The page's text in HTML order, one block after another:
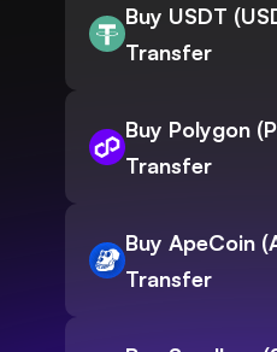
Buy USDT
Transfer
Buy Polygon
Transfer
Buy ApeCoin
Transfer